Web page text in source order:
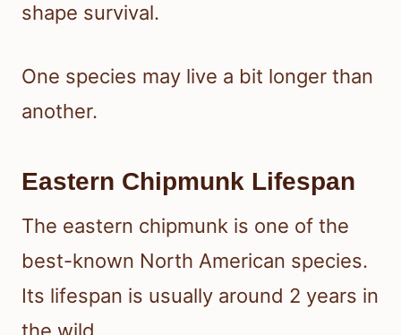
shape survival.
One species may live a bit longer than
another.
Eastern Chipmunk Lifespan
The eastern chipmunk is one of the
best-known North American species.
Its lifespan is usually around 2 years in